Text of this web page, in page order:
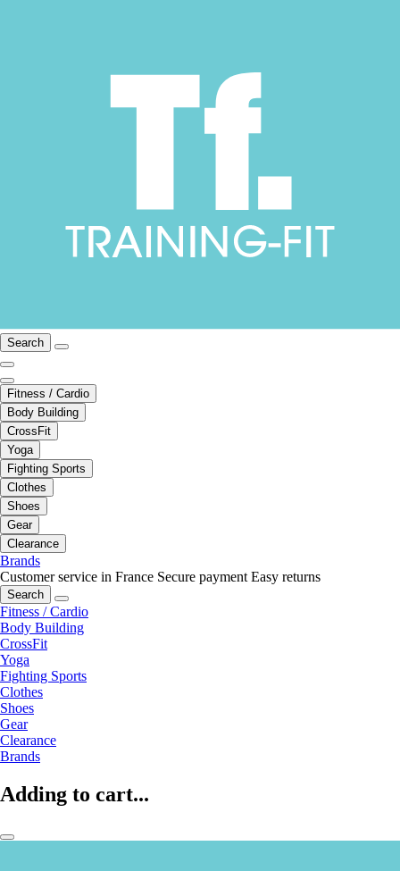
Search
Fitness / Cardio
Body Building
CrossFit
Yoga
Fighting Sports
Clothes
Shoes
Gear
Clearance
Brands
Customer service in France Secure payment Easy returns
Search
Fitness / Cardio
Body Building
CrossFit
Yoga
Fighting Sports
Clothes
Shoes
Gear
Clearance
Brands
Adding to cart...